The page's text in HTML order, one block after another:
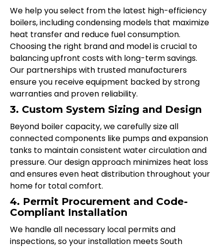
We help you select from the latest high-efficiency
boilers, including condensing models that maximize
heat transfer and reduce fuel consumption.
Choosing the right brand and model is crucial to
balancing upfront costs with long-term savings.
Our partnerships with trusted manufacturers
ensure you receive equipment backed by strong
warranties and proven reliability.
3. Custom System Sizing and Design
Beyond boiler capacity, we carefully size all
connected components like pumps and expansion
tanks to maintain consistent water circulation and
pressure. Our design approach minimizes heat loss
and ensures even heat distribution throughout your
home for total comfort.
4. Permit Procurement and Code-
Compliant Installation
We handle all necessary local permits and
inspections, so your installation meets South